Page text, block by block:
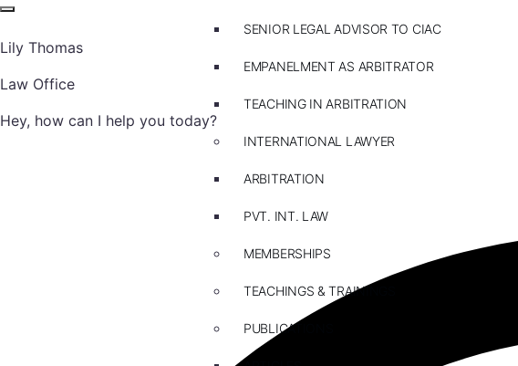
SENIOR LEGAL ADVISOR TO CIAC
EMPANELMENT AS ARBITRATOR
TEACHING IN ARBITRATION
INTERNATIONAL LAWYER
ARBITRATION
PVT. INT. LAW
MEMBERSHIPS
TEACHINGS & TRAININGS
PUBLICATIONS
Lily Thomas
Law Office
Hey, how can I help you today?